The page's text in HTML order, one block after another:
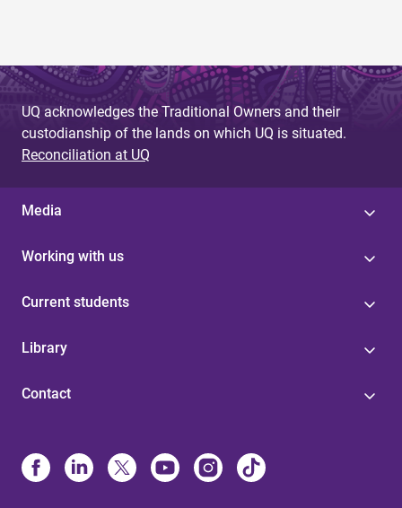
UQ acknowledges the Traditional Owners and their
custodianship of the lands on which UQ is situated.
Reconciliation at UQ
Media
Working with us
Current students
Library
Contact